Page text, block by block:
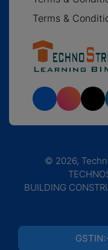
Terms &
© 2026,
BUILDING